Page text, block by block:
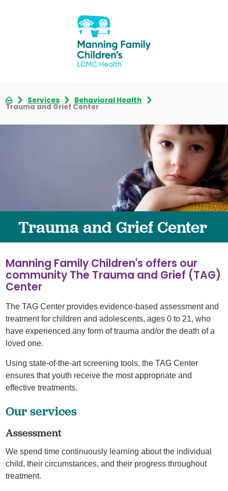
Services Behavioral Health
Trauma and Grief Center
Trauma and Grief Center
Manning Family Children's offers our
community The Trauma and Grief (TAG)
Center
The TAG Center provides evidence-based assessment and
treatment for children and adolescents, ages 0 to 21, who
have experienced any form of trauma and/or the death of a
loved one.
Using state-of-the-art screening tools, the TAG Center
ensures that youth receive the most appropriate and
effective treatments.
Our services
Assessment
We spend time continuously learning about the individual
child, their circumstances, and their progress throughout
treatment.